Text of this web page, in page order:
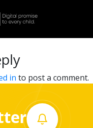
in to post a comment.